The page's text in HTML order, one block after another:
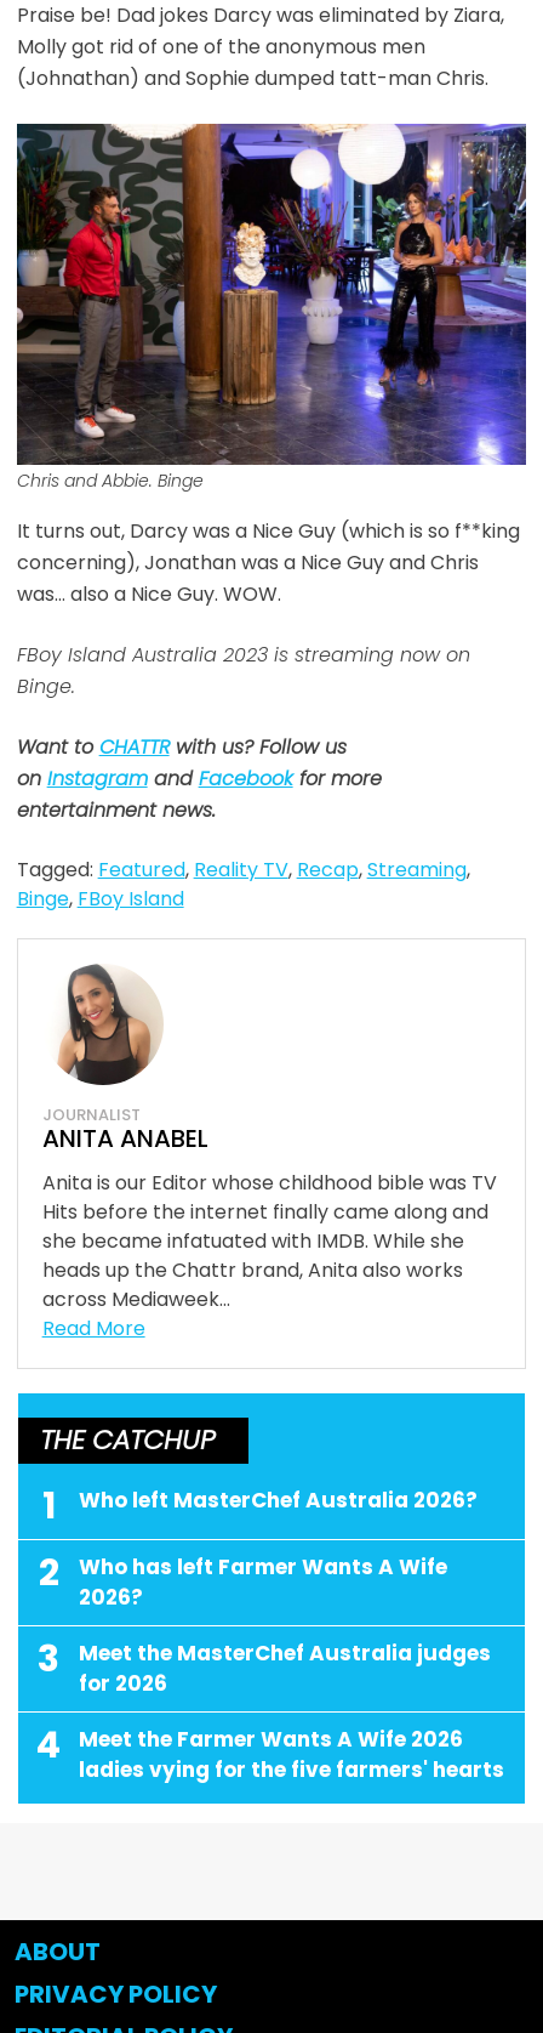
Praise be! Dad jokes Darcy was eliminated by Ziara,
Molly got rid of one of the anonymous men
(Johnathan) and Sophie dumped tatt-man Chris.
Chris and Abbie. Binge
It turns out, Darcy was a Nice Guy (which is so f**king
concerning), Jonathan was a Nice Guy and Chris
was… also a Nice Guy. WOW.
FBoy Island Australia 2023 is streaming now on
Binge.
Want toCHATTRwith us? Follow us
on InstagramandFacebookfor more
entertainment news.
Tagged: Featured, Reality TV, Recap,Streaming,
Binge, FBoy Island
JOURNALIST
ANITA ANABEL
Anita is our Editor whose childhood bible was TV
Hits before the internet finally came along and
she became infatuated with IMDB. While she
heads up the Chattr brand, Anita also works
across Mediaweek...
Read More
THE CATCHUP
1 Who left MasterChef Australia 2026?
2
Who has left Farmer Wants A Wife
2026?
3
Meet the MasterChef Australia judges
for 2026
4
Meet the Farmer Wants A Wife 2026
ladies vying for the five farmers' hearts
ABOUT
PRIVACY POLICY